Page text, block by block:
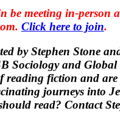
meeting in-person
Click here to join.
by Stephen Stone
Sociology and
reading fiction and
journeys into
read? Contact